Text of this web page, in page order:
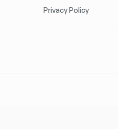
Privacy Policy